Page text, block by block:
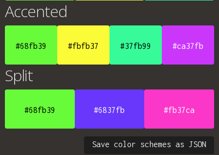
Accented
#68fb39 #fbfb37 #37fb99 #ca37fb
Split
#68fb39 #6837fb #fb37ca
Save color schemes as JSON